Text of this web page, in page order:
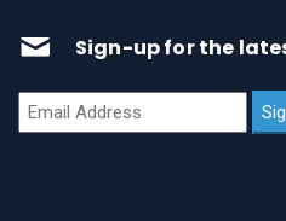
Sign-up for the